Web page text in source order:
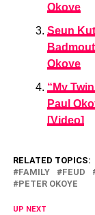
Okoye
Seun
Okoye
“My
Paul
[Video]
RELATED TOPICS:
FAMILY
FEUD
PETER OKOYE
UP NEXT